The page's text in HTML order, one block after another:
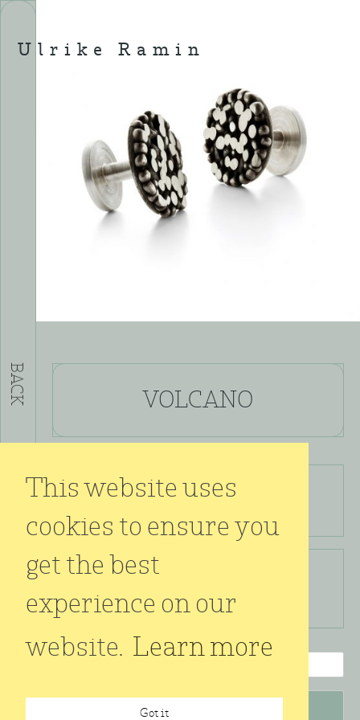
Skip
contentUlrike Ramin
BACK VOLCANO
925 silver oxidized
kr.
incl. VAT
VOLCANO
Add to cart
This website uses
cookies to ensure you
get the best
experience on our
website. Learn more
Got it